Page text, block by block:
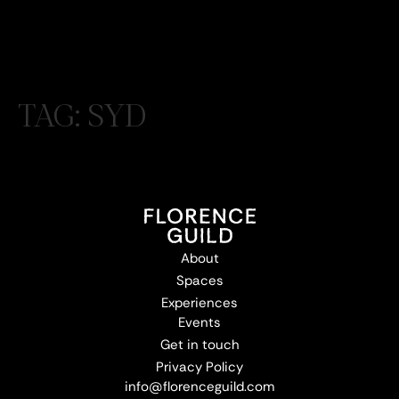
TAG: SYD
About
Spaces
Experiences
Events
Get in touch
Privacy Policy
info@florenceguild.com